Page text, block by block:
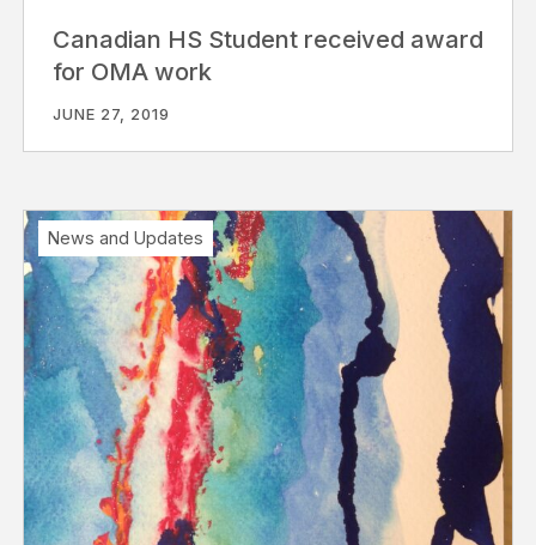
Canadian HS Student received award
for OMA work
JUNE 27, 2019
News and Updates